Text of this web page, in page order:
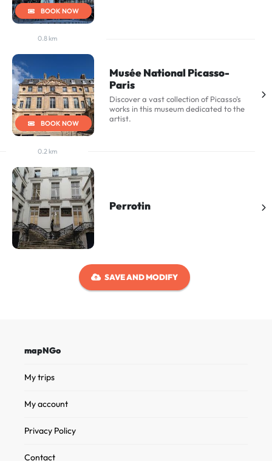
BOOK NOW
0.8 km
BOOK NOW
Musée National Picasso-
Paris
Discover a vast collection of Picasso's
works in this museum dedicated to the
artist.
0.2 km
Perrotin
SAVE AND MODIFY
mapNGo
My trips
My account
Privacy Policy
Contact